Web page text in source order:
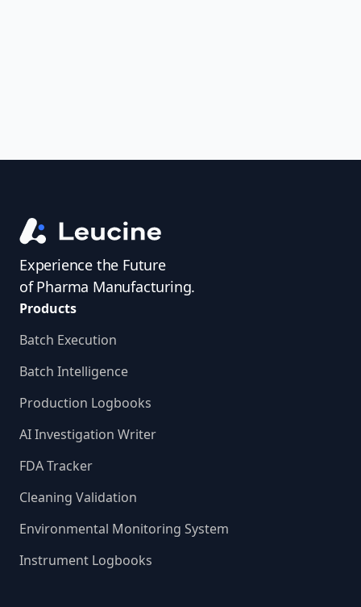
Experience the Future
of Pharma Manufacturing.
Products
Batch Execution
Batch Intelligence
Production Logbooks
AI Investigation Writer
FDA Tracker
Cleaning Validation
Environmental Monitoring System
Instrument Logbooks